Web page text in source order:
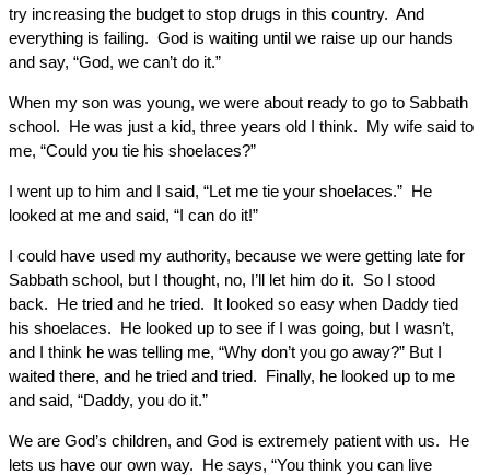
try increasing the budget to stop drugs in this country. And
everything is failing. God is waiting until we raise up our hands
and say, “God, we can’t do it.”
When my son was young, we were about ready to go to Sabbath
school. He was just a kid, three years old I think. My wife said to
me, “Could you tie his shoelaces?”
I went up to him and I said, “Let me tie your shoelaces.” He
looked at me and said, “I can do it!”
I could have used my authority, because we were getting late for
Sabbath school, but I thought, no, I’ll let him do it. So I stood
back. He tried and he tried. It looked so easy when Daddy tied
his shoelaces. He looked up to see if I was going, but I wasn’t,
and I think he was telling me, “Why don’t you go away?” But I
waited there, and he tried and tried. Finally, he looked up to me
and said, “Daddy, you do it.”
We are God’s children, and God is extremely patient with us. He
lets us have our own way. He says, “You think you can live